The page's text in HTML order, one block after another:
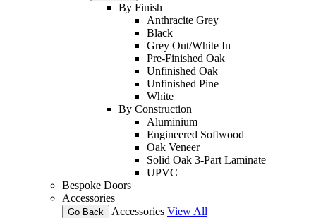
By Finish
Anthracite Grey
Black
Grey Out/White In
Pre-Finished Oak
Unfinished Oak
Unfinished Pine
White
By Construction
Aluminium
Engineered Softwood
Oak Veneer
Solid Oak 3-Part Laminate
UPVC
Bespoke Doors
Accessories
Go Back Accessories View All